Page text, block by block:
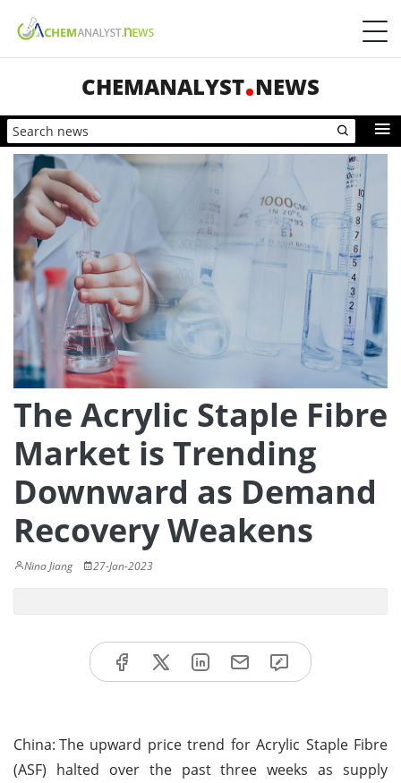
CHEMANALYST NEWS
The Acrylic Staple Fibre
Market is Trending
Downward as Demand
Recovery Weakens
Nina Jiang 27-Jan-2023
China: The upward price trend for Acrylic Staple Fibre
(ASF) halted over the past three weeks as supply